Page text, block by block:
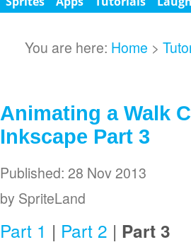
You are here: Home >
Animating a Walk
Inkscape Part 3
Published: 28 Nov 2013
by SpriteLand
Part 1 | Part 2 | Part 3